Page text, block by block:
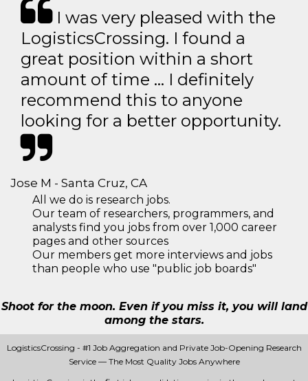
I was very pleased with the
LogisticsCrossing. I found a
great position within a short
amount of time … I definitely
recommend this to anyone
looking for a better opportunity.
Jose M - Santa Cruz, CA
All we do is research jobs.
Our team of researchers, programmers, and
analysts find you jobs from over 1,000 career
pages and other sources
Our members get more interviews and jobs
than people who use "public job boards"
Shoot for the moon. Even if you miss it, you will land
among the stars.
LogisticsCrossing - #1 Job Aggregation and Private Job-Opening Research
Service — The Most Quality Jobs Anywhere